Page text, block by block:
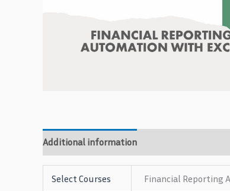
Additional information
Select Courses Financial Reporting